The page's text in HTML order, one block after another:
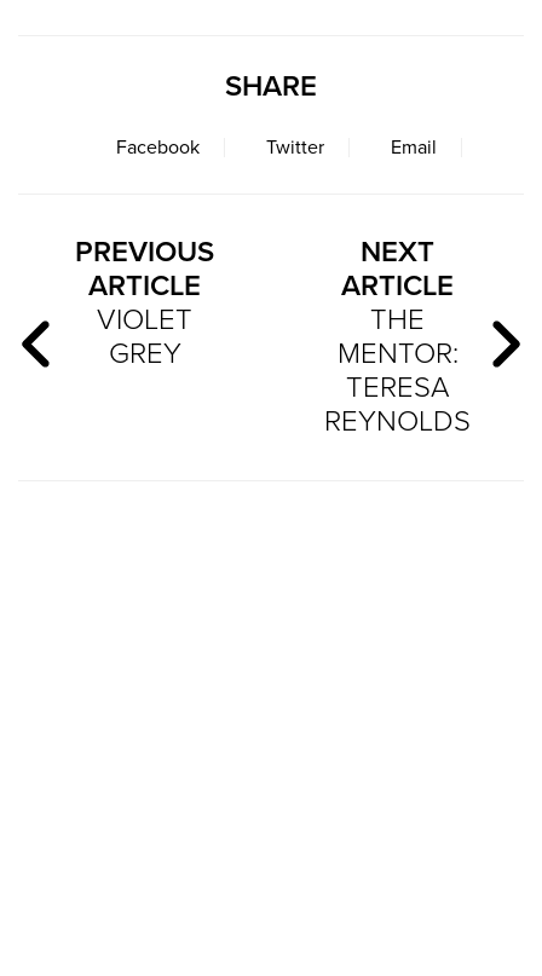
SHARE
Facebook Twitter Email
PREVIOUS
ARTICLE
VIOLET
GREY
NEXT
ARTICLE
THE
MENTOR:
TERESA
REYNOLDS